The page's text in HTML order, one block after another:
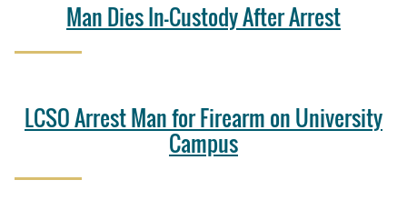
Man Dies In-Custody After Arrest
LCSO Arrest Man for Firearm on University
Campus